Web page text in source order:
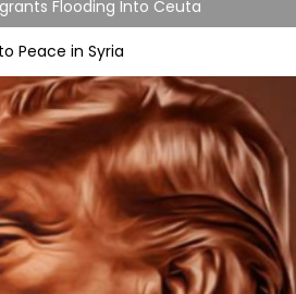
Flounders In Iran & The Coming
Peace in Syria